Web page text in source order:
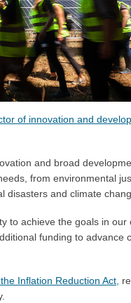
of innovation and
and broad
from environmental
disasters and climate
to achieve the goals in our
funding to advance
Inflation Reduction Act,